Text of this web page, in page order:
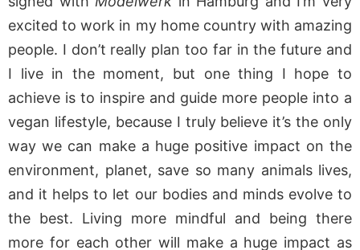
excited to work in my home country with amazing
people. I don’t really plan too far in the future and
I live in the moment, but one thing I hope to
achieve is to inspire and guide more people into a
vegan lifestyle, because I truly believe it’s the only
way we can make a huge positive impact on the
environment, planet, save so many animals lives,
and it helps to let our bodies and minds evolve to
the best. Living more mindful and being there
more for each other will make a huge impact as